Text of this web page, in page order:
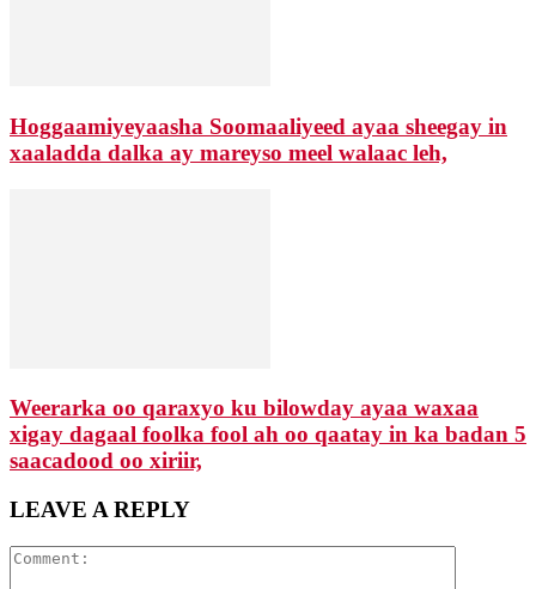
Hoggaamiyeyaasha Soomaaliyeed ayaa sheegay in
xaaladda dalka ay mareyso meel walaac leh,
Weerarka oo qaraxyo ku bilowday ayaa waxaa
xigay dagaal foolka fool ah oo qaatay in ka badan 5
saacadood oo xiriir,
LEAVE A REPLY